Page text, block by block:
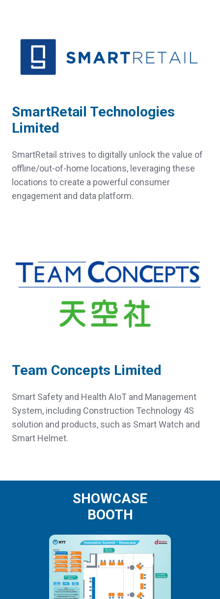
SmartRetail Technologies
Limited
SmartRetail strives to digitally unlock the value of
offline/out-of-home locations, leveraging these
locations to create a powerful consumer
engagement and data platform.
Team Concepts Limited
Smart Safety and Health AIoT and Management
System, including Construction Technology 4S
solution and products, such as Smart Watch and
Smart Helmet.
SHOWCASE
BOOTH